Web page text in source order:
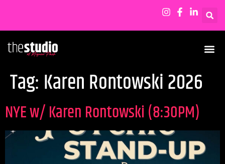
Tag: Karen Rontowski 2026
NYE w/ Karen Rontowski (8:30PM)